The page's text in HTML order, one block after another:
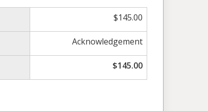
$145.00
Acknowledgement
$145.00